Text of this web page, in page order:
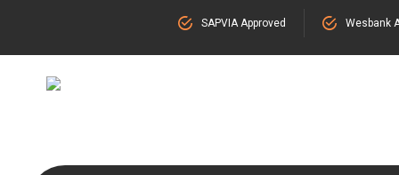
Wesbank
SAPVIA Approved